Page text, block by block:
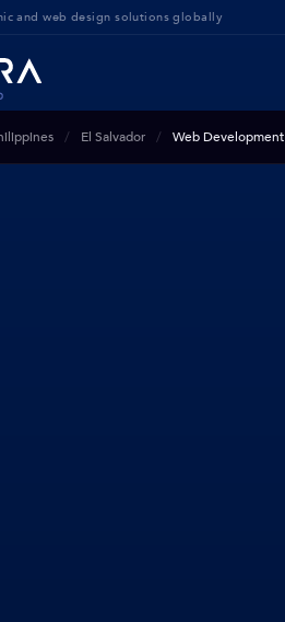
and web design solutions globally
El Salvador Web Development